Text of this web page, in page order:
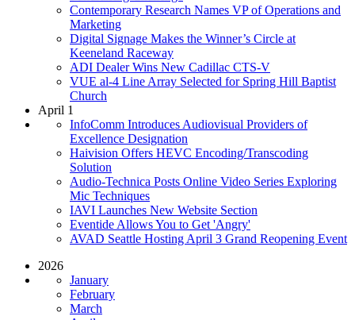
Contemporary Research Names VP of Operations and
Marketing
Digital Signage Makes the Winner’s Circle at
Keeneland Raceway
ADI Dealer Wins New Cadillac CTS-V
VUE al-4 Line Array Selected for Spring Hill Baptist
Church
April 1
InfoComm Introduces Audiovisual Providers of
Excellence Designation
Haivision Offers HEVC Encoding/Transcoding
Solution
Audio-Technica Posts Online Video Series Exploring
Mic Techniques
IAVI Launches New Website Section
Eventide Allows You to Get 'Angry'
AVAD Seattle Hosting April 3 Grand Reopening Event
2026
January
February
March